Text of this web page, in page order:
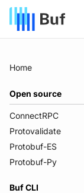
Home
Open source
ConnectRPC
Protovalidate
Protobuf-ES
Protobuf-Py
Buf CLI